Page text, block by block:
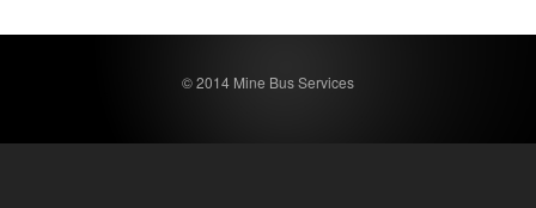
© 2014 Mine Bus Services